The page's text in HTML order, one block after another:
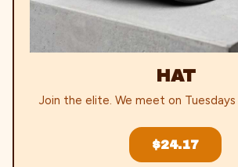
HAT
Join the elite. We meet on Tuesdays
$24.17